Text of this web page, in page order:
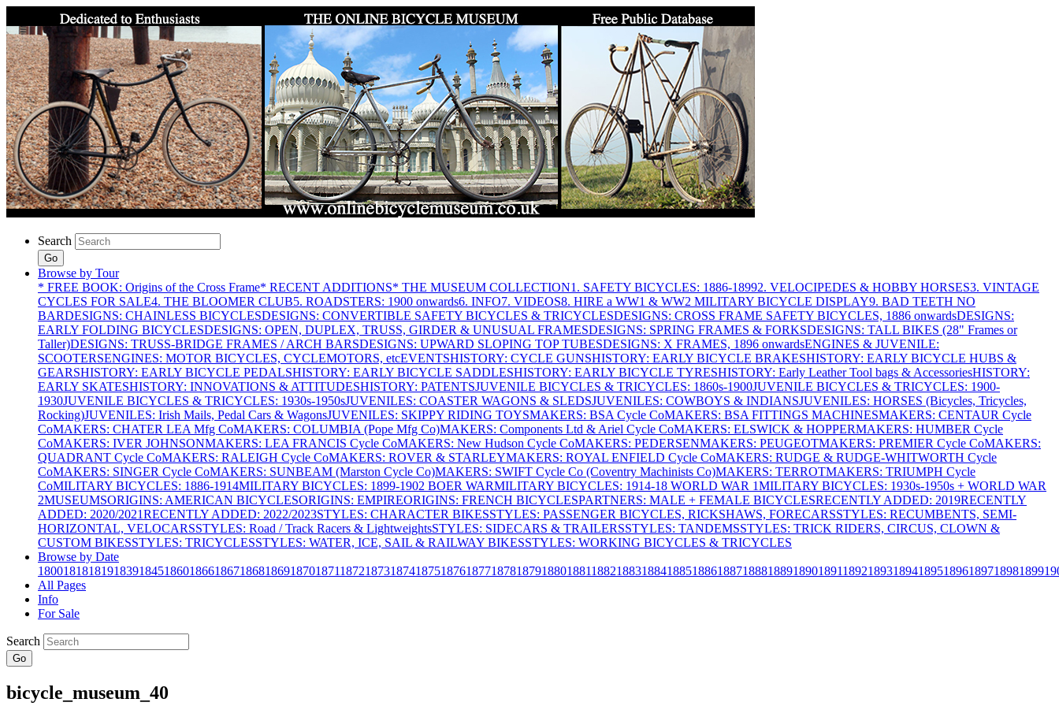
Search
Go
Browse by Tour
* FREE BOOK: Origins of the Cross Frame* RECENT ADDITIONS* THE MUSEUM COLLECTION1. SAFETY BICYCLES: 1886-18992. VELOCIPEDES & HOBBY HORSES3. VINTAGE
CYCLES FOR SALE4. THE BLOOMER CLUB5. ROADSTERS: 1900 onwards6. INFO7. VIDEOS8. HIRE a WW1 & WW2 MILITARY BICYCLE DISPLAY9. BAD TEETH NO
BARDESIGNS: CHAINLESS BICYCLESDESIGNS: CONVERTIBLE SAFETY BICYCLES & TRICYCLESDESIGNS: CROSS FRAME SAFETY BICYCLES, 1886 onwardsDESIGNS:
EARLY FOLDING BICYCLESDESIGNS: OPEN, DUPLEX, TRUSS, GIRDER & UNUSUAL FRAMESDESIGNS: SPRING FRAMES & FORKSDESIGNS: TALL BIKES (28" Frames or
Taller)DESIGNS: TRUSS-BRIDGE FRAMES / ARCH BARSDESIGNS: UPWARD SLOPING TOP TUBESDESIGNS: X FRAMES, 1896 onwardsENGINES & JUVENILE:
SCOOTERSENGINES: MOTOR BICYCLES, CYCLEMOTORS, etcEVENTSHISTORY: CYCLE GUNSHISTORY: EARLY BICYCLE BRAKESHISTORY: EARLY BICYCLE HUBS &
GEARSHISTORY: EARLY BICYCLE PEDALSHISTORY: EARLY BICYCLE SADDLESHISTORY: EARLY BICYCLE TYRESHISTORY: Early Leather Tool bags & AccessoriesHISTORY:
EARLY SKATESHISTORY: INNOVATIONS & ATTITUDESHISTORY: PATENTSJUVENILE BICYCLES & TRICYCLES: 1860s-1900JUVENILE BICYCLES & TRICYCLES: 1900-
1930JUVENILE BICYCLES & TRICYCLES: 1930s-1950sJUVENILES: COASTER WAGONS & SLEDSJUVENILES: COWBOYS & INDIANSJUVENILES: HORSES (Bicycles, Tricycles,
Rocking)JUVENILES: Irish Mails, Pedal Cars & WagonsJUVENILES: SKIPPY RIDING TOYSMAKERS: BSA Cycle CoMAKERS: BSA FITTINGS MACHINESMAKERS: CENTAUR Cycle
CoMAKERS: CHATER LEA Mfg CoMAKERS: COLUMBIA (Pope Mfg Co)MAKERS: Components Ltd & Ariel Cycle CoMAKERS: ELSWICK & HOPPERMAKERS: HUMBER Cycle
CoMAKERS: IVER JOHNSONMAKERS: LEA FRANCIS Cycle CoMAKERS: New Hudson Cycle CoMAKERS: PEDERSENMAKERS: PEUGEOTMAKERS: PREMIER Cycle CoMAKERS:
QUADRANT Cycle CoMAKERS: RALEIGH Cycle CoMAKERS: ROVER & STARLEYMAKERS: ROYAL ENFIELD Cycle CoMAKERS: RUDGE & RUDGE-WHITWORTH Cycle
CoMAKERS: SINGER Cycle CoMAKERS: SUNBEAM (Marston Cycle Co)MAKERS: SWIFT Cycle Co (Coventry Machinists Co)MAKERS: TERROTMAKERS: TRIUMPH Cycle
CoMILITARY BICYCLES: 1886-1914MILITARY BICYCLES: 1899-1902 BOER WARMILITARY BICYCLES: 1914-18 WORLD WAR 1MILITARY BICYCLES: 1930s-1950s + WORLD WAR
2MUSEUMSORIGINS: AMERICAN BICYCLESORIGINS: EMPIREORIGINS: FRENCH BICYCLESPARTNERS: MALE + FEMALE BICYCLESRECENTLY ADDED: 2019RECENTLY
ADDED: 2020/2021RECENTLY ADDED: 2022/2023STYLES: CHARACTER BIKESSTYLES: PASSENGER BICYCLES, RICKSHAWS, FORECARSSTYLES: RECUMBENTS, SEMI-
HORIZONTAL, VELOCARSSTYLES: Road / Track Racers & LightweightsSTYLES: SIDECARS & TRAILERSSTYLES: TANDEMSSTYLES: TRICK RIDERS, CIRCUS, CLOWN &
CUSTOM BIKESSTYLES: TRICYCLESSTYLES: WATER, ICE, SAIL & RAILWAY BIKESSTYLES: WORKING BICYCLES & TRICYCLES
Browse by Date
1800181818191839184518601866186718681869187018711872187318741875187618771878187918801881188218831884188518861887188818891890189118921893189418951896189718981899
All Pages
Info
For Sale
Search
Go
bicycle_museum_40